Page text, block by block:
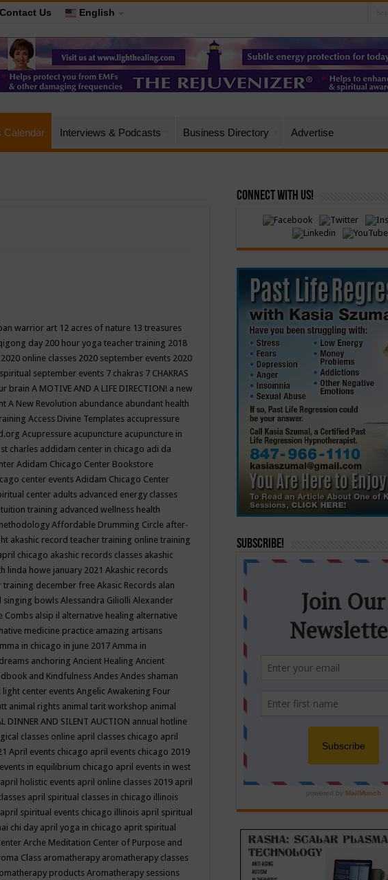
Contact Us English
Calendar Interviews & Podcasts Business Directory Advertise
warrior art 12 acres of nature 13 treasures
day 200 hour yoga teacher training 2018
2020 online classes 2020 september events 2020
september events 7 chakras 7 CHAKRAS
brain A MOTIVE AND A LIFE DIRECTION! a new
A New Revolution abundance abundant health
Access Divine Templates accupressure
Acupressure acupuncture acupuncture in
charles addidam center in chicago adi da
Adidam Chicago Center Bookstore
center events Adidam Chicago Center
center adults advanced energy classes
training advanced wellness health
Affordable Drumming Circle after-
akashic record teacher training online training
chicago akashic records classes akashic
linda howe january 2021 Akashic records
training december free Akasic Records alan
singing bowls Alessandra Giliolli Alexander
Combs alsip il alternative healing alternative
medicine practice amazing artisans
in chicago in june 2017 Amma in
anchoring Ancient Healing Ancient
and Kindfulness Andes Andes shaman
light center events Angelic Awakening Four
animal rights animal tarit workshop animal
DINNER AND SILENT AUCTION annual hotline
classes online april classes chicago april
April events chicago april events chicago 2019
in equilibrium chicago april events in west
april holistic events april online classes 2019 april
april spiritual classes in chicago illinois
april spiritual events chicago illinois april spiritual
chi day april yoga in chicago aprit spiritual
Arche Meditation Center of Purpose and
Class aromatherapy aromatherapy classes
products Aromatherapy sessions
Connect with Us!
Subscribe!